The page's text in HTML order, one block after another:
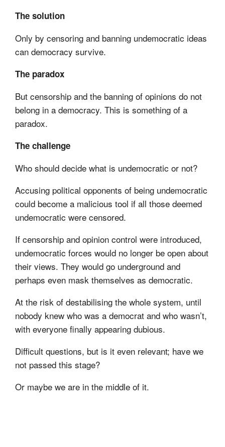
The solution
Only by censoring and banning undemocratic ideas
can democracy survive.
The paradox
But censorship and the banning of opinions do not
belong in a democracy. This is something of a
paradox.
The challenge
Who should decide what is undemocratic or not?
Accusing political opponents of being undemocratic
could become a malicious tool if all those deemed
undemocratic were censored.
If censorship and opinion control were introduced,
undemocratic forces would no longer be open about
their views. They would go underground and
perhaps even mask themselves as democratic.
At the risk of destabilising the whole system, until
nobody knew who was a democrat and who wasn’t,
with everyone finally appearing dubious.
Difficult questions, but is it even relevant; have we
not passed this stage?
Or maybe we are in the middle of it.